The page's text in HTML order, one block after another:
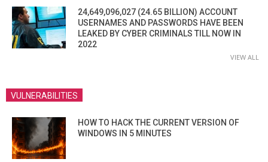
24,649,096,027 (24.65 BILLION) ACCOUNT
USERNAMES AND PASSWORDS HAVE BEEN
LEAKED BY CYBER CRIMINALS TILL NOW IN
2022
VIEW ALL
VULNERABILITIES
HOW TO HACK THE CURRENT VERSION OF
WINDOWS IN 5 MINUTES